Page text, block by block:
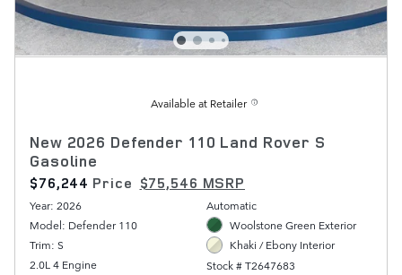
Available at Retailer
New 2026 Defender 110 Land Rover S
Gasoline
$76,244 Price $75,546 MSRP
Year: 2026
Model: Defender 110
Trim: S
2.0L 4 Engine
Automatic
Woolstone Green Exterior
Khaki / Ebony Interior
Stock # T2647683